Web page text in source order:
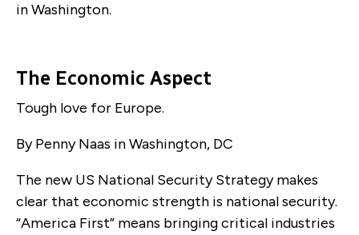
in Washington.
The Economic Aspect
Tough love for Europe.
By Penny Naas in Washington, DC
The new US National Security Strategy makes
clear that economic strength is national security.
“America First” means bringing critical industries